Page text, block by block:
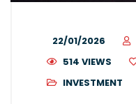
22/01/2026
514 VIEWS
INVESTMENT